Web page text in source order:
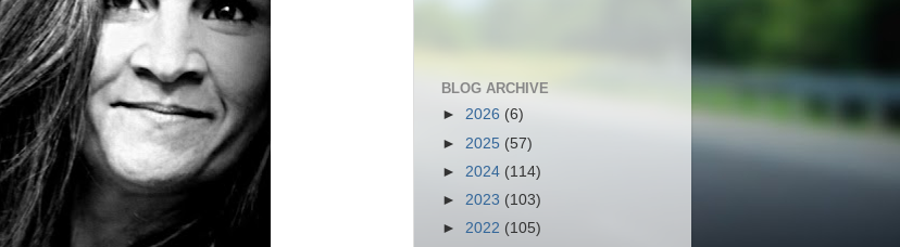
BLOG ARCHIVE
► 2026 (6)
► 2025 (57)
► 2024 (114)
► 2023 (103)
► 2022 (105)